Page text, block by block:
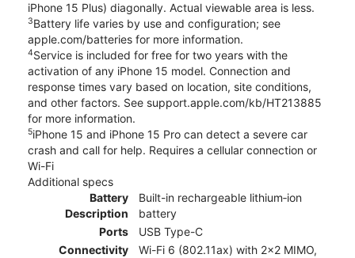
iPhone 15 Plus) diagonally. Actual viewable area is less.
3Battery life varies by use and configuration; see
apple.com/batteries for more information.
4Service is included for free for two years with the
activation of any iPhone 15 model. Connection and
response times vary based on location, site conditions,
and other factors. See support.apple.com/kb/HT213885
for more information.
5iPhone 15 and iPhone 15 Pro can detect a severe car
crash and call for help. Requires a cellular connection or
Wi-Fi
Additional specs
Battery
Description
Built-in rechargeable lithium‑ion
battery
Ports
USB Type-C
Connectivity
Wi-Fi 6 (802.11ax) with 2x2 MIMO,